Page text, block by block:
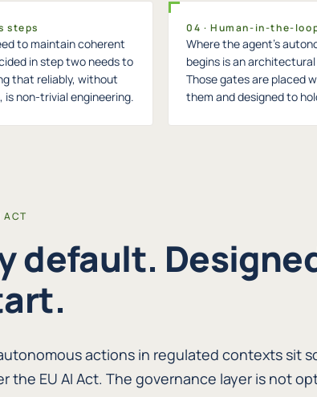
steps
to maintain coherent
in step two needs to
that reliably, without
non-trivial engineering.
04 · Human-in-the-
Where the agent's
begins is an
Those gates are placed
them and designed to
ACT
default.
actions in regulated contexts sit
EU AI Act. The governance layer is not